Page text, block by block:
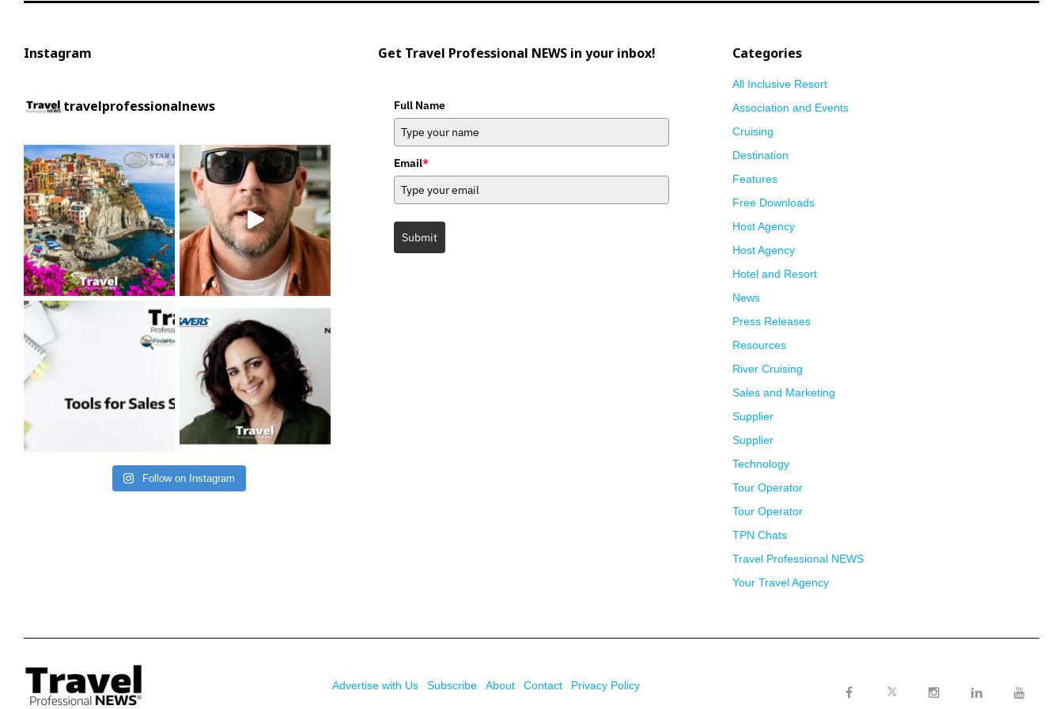
Instagram
travelprofessionalnews
Follow on Instagram
Get Travel Professional NEWS in your inbox!
Full Name
Email*
Submit
Categories
All Inclusive Resort
Association and Events
Cruising
Destination
Features
Free Downloads
Host Agency
Host Agency
Hotel and Resort
News
Press Releases
Resources
River Cruising
Sales and Marketing
Supplier
Supplier
Technology
Tour Operator
Tour Operator
TPN Chats
Travel Professional NEWS
Your Travel Agency
Advertise with Us Subscribe About Contact
Privacy Policy